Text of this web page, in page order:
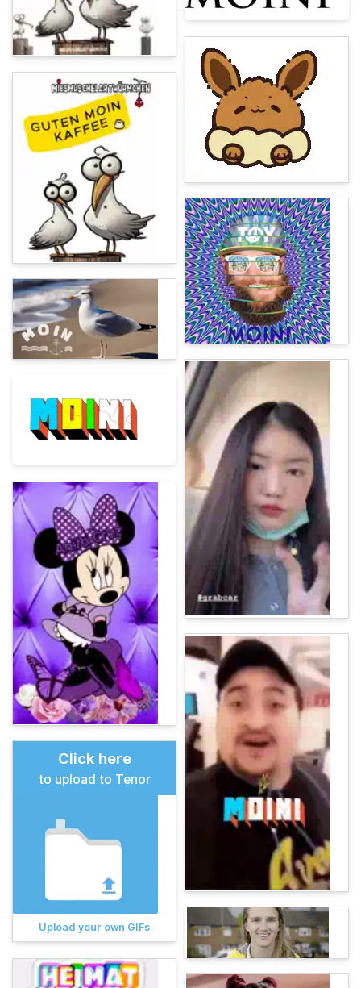
Click here
to upload to Tenor
Upload your own GIFs